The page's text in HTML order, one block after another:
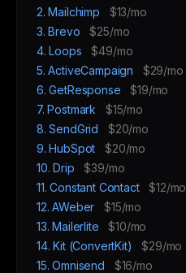
2. Mailchimp
$13/mo
3. Brevo
$25/mo
4. Loops
$49/mo
5. ActiveCampaign
$29/mo
6. GetResponse
$19/mo
7. Postmark
$15/mo
8. SendGrid
$20/mo
9. HubSpot
$20/mo
10. Drip
$39/mo
11. Constant Contact
$12/mo
12. AWeber
$15/mo
13. Mailerlite
$10/mo
14. Kit (ConvertKit)
$29/mo
15. Omnisend
$16/mo